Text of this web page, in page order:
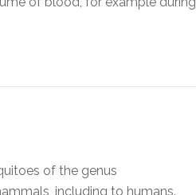
of the genus
including to humans.